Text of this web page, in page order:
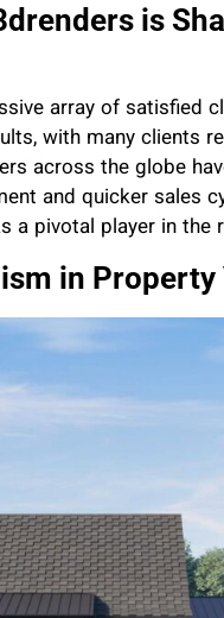
is
array of satisfied
with many clients
across the globe
and quicker sales
a pivotal player in
in